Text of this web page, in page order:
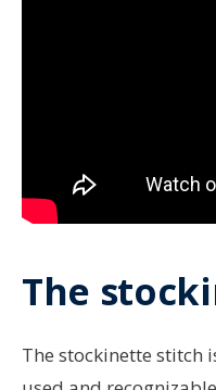
The
The stockinette stitch